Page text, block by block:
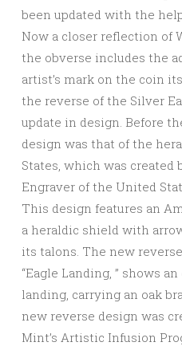
been updated with the
Now a closer reflection of
the obverse includes the
artist’s mark on the coin
the reverse of the Silver
update in design. Before
design was that of the
States, which was created
Engraver of the United
This design features an
a heraldic shield with
its talons. The new
“Eagle Landing, ” shows
landing, carrying an oak
new reverse design was
Mint’s Artistic Infusion